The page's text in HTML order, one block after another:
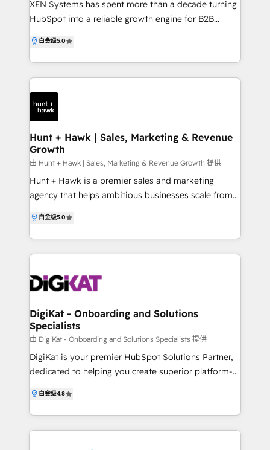
with HubSpot? So, what makes us different from
expertise that you need. With our client-focused
approach, guaranteed and measurable results, and
With WebGuruz, unlock the full potential and
maximize your ROI with our custom HubSpot
XEN Systems has spent more than a decade turning
HubSpot into a reliable growth engine for B2B
hundreds of businesses since 2009 and working
with HubSpot since 2013. We partner with your sales,
service and marketing teams to design, implement
and continuously improve HubSpot so it supports
real‑world processes and revenue goals, rather than
remaining an underused tool. Our consultants
combine deep HubSpot expertise with clear
processes and digital strategy, acting as an
extension of your team. We specialise in HubSpot
Onboarding (START), HubSpot Audit + Review
(REVIEW), Virtual CRM Management (GROW), plus
HubSpot CMS websites, and on‑demand support
and coaching. All work is guided by our 5‑stage
Improvement, so you always know what to focus on
next and can confidently “get the most out of
HubSpot.”
白金级5.0
Hunt + Hawk | Sales, Marketing & Revenue
Growth
由 Hunt + Hawk | Sales, Marketing & Revenue Growth 提供
Hunt + Hawk is a premier sales and marketing
agency that helps ambitious businesses scale from
execution to drive real revenue growth. We
specialise in designing and implementing high-
performance, end-to-end growth engines, with
architecture, workflow automation and advanced
we ensure HubSpot supports your full revenue
lifecycle — not just marketing in isolation. Beyond
HubSpot, we work across brand, GTM strategy,
websites, demand generation, sales enablement and
RevOps, acting as an embedded extension of your
you’re onboarding HubSpot for the first time,
untangling a messy CRM, or scaling complex sales
白金级5.0
DigiKat - Onboarding and Solutions
Specialists
由 DigiKat - Onboarding and Solutions Specialists 提供
DigiKat is your premier HubSpot Solutions Partner,
dedicated to helping you create superior platform-
optimising your growth and impact. Our mission is
to grow your business through marketing, sales,
website, or CRM, offering expert solutions and
白金级4.8